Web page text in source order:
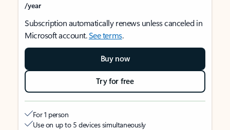
/year
Subscription automatically renews unless canceled in
Microsoft account.See terms.
Buy now
Try for free
For 1 person
Use on up to 5 devices simultaneously